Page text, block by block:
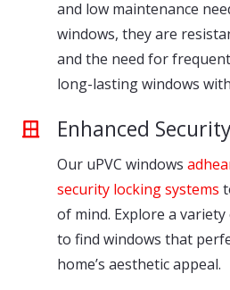
and low maintenance
windows, they are
and the need for
long-lasting windows
Enhanced
Our uPVC windows
security locking systems
of mind. Explore a
to find windows that
home’s aesthetic appeal.